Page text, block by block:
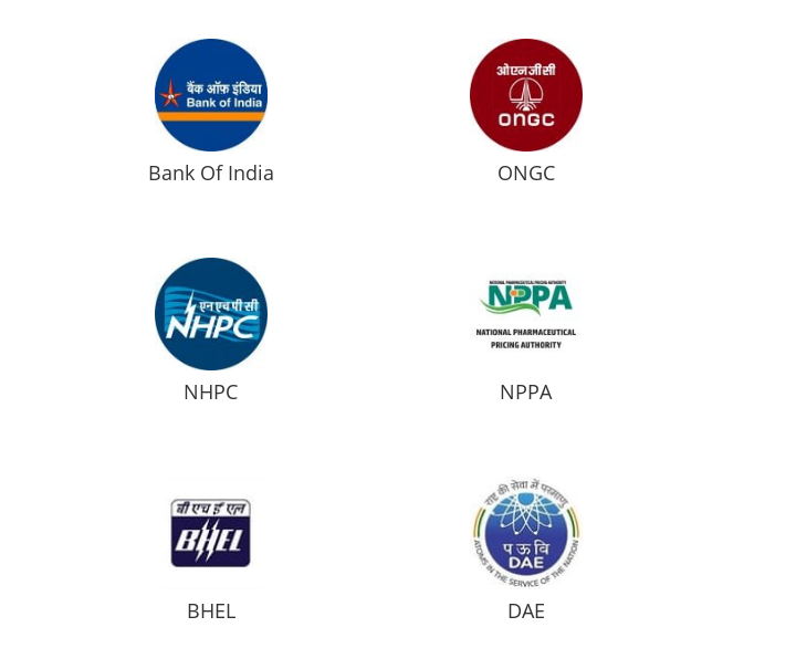
Bank Of India ONGC
NHPC NPPA
BHEL DAE